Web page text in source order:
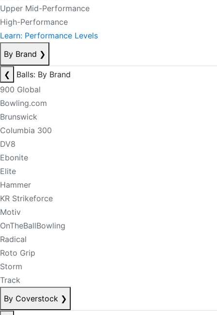
Upper Mid-Performance
High-Performance
Learn: Performance Levels
By Brand ❯
❮
Balls: By Brand
900 Global
Bowling.com
Brunswick
Columbia 300
DV8
Ebonite
Elite
Hammer
KR Strikeforce
Motiv
OnTheBallBowling
Radical
Roto Grip
Storm
Track
By Coverstock ❯